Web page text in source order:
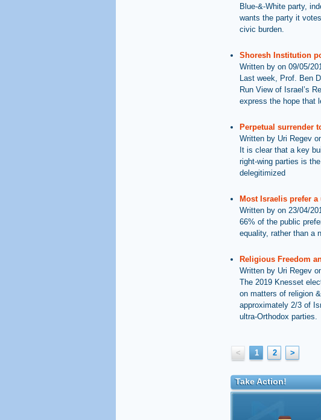
Blue-&-White party,
wants the party it
civic burden.
Shoresh Institution
Written by on 09/05/
Last week, Prof. Ben
Run View of Israel’s
express the hope that
Perpetual surrender
Written by Uri Regev
It is clear that a key
right-wing parties is
delegitimized
Most Israelis prefer
Written by on 23/04/
66% of the public
equality, rather than a
Religious Freedom
Written by Uri Regev
The 2019 Knesset
on matters of religion
approximately 2/3 of
ultra-Orthodox parties.
< 1 2 >
Take Action!